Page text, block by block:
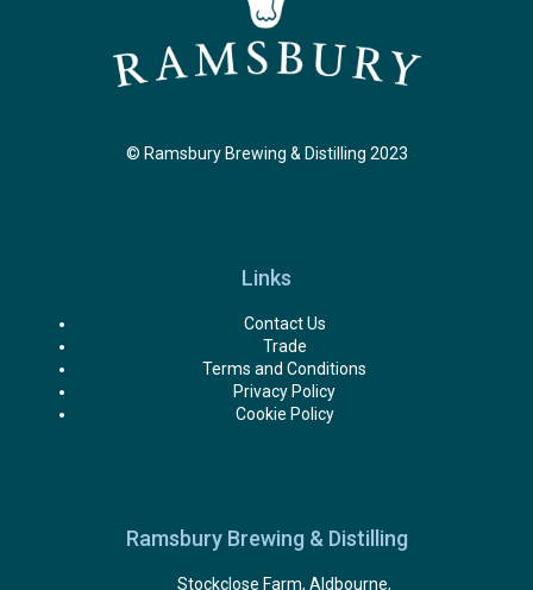
© Ramsbury Brewing & Distilling 2023
Links
Contact Us
Trade
Terms and Conditions
Privacy Policy
Cookie Policy
Ramsbury Brewing & Distilling
Stockclose Farm, Aldbourne,